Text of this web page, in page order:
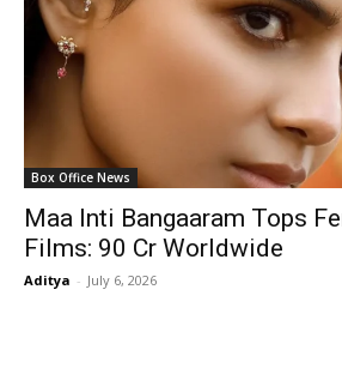
Box Office News
Maa Inti Bangaaram Tops
Films: ₹90 Cr Worldwide
Aditya - July 6, 2026